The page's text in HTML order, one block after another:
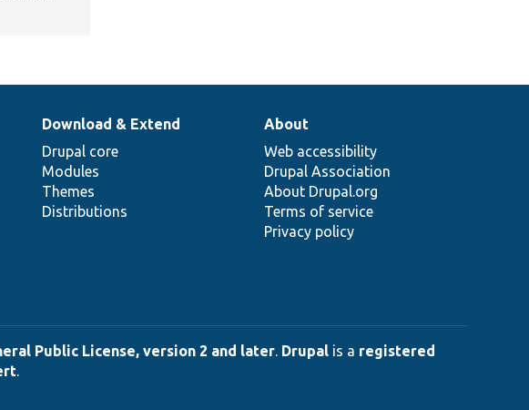
Download & Extend
Drupal core
Modules
Themes
Distributions
About
Web accessibility
Drupal Association
About Drupal.org
Terms of service
Privacy policy
Public License, version 2 and later. Drupal is a registered
.